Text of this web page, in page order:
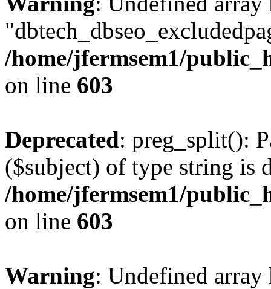
/home/jfermsem1/
on line 603
Deprecated: preg_split():
($subject) of type string is
/home/jfermsem1/
on line 603
Warning: Undefined